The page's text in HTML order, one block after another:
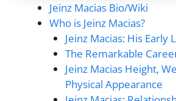
Jeinz Macias Bio/Wiki
Who is Jeinz Macias?
Jeinz Macias: His Early
The Remarkable
Jeinz Macias Height,
Physical Appearance